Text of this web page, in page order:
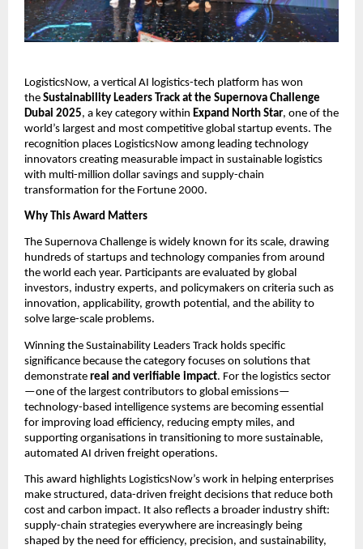
LogisticsNow, a vertical AI logistics-tech platform has won
the Sustainability Leaders Track at the Supernova Challenge
Dubai 2025, a key category within Expand North Star, one of the
world’s largest and most competitive global startup events. The
recognition places LogisticsNow among leading technology
innovators creating measurable impact in sustainable logistics
with multi-million dollar savings and supply-chain
transformation for the Fortune 2000.
Why This Award Matters
The Supernova Challenge is widely known for its scale, drawing
hundreds of startups and technology companies from around
the world each year. Participants are evaluated by global
investors, industry experts, and policymakers on criteria such as
innovation, applicability, growth potential, and the ability to
solve large-scale problems.
Winning the Sustainability Leaders Track holds specific
significance because the category focuses on solutions that
demonstrate real and verifiable impact. For the logistics sector
—one of the largest contributors to global emissions—
technology-based intelligence systems are becoming essential
for improving load efficiency, reducing empty miles, and
supporting organisations in transitioning to more sustainable,
automated AI driven freight operations.
This award highlights LogisticsNow’s work in helping enterprises
make structured, data-driven freight decisions that reduce both
cost and carbon impact. It also reflects a broader industry shift:
supply-chain strategies everywhere are increasingly being
shaped by the need for efficiency, precision, and sustainability,